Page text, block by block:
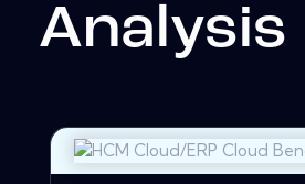
Analysis